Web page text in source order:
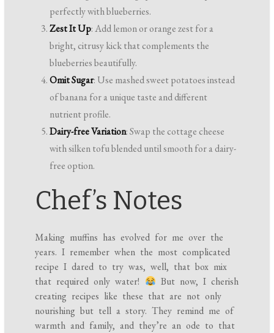
perfectly with blueberries.
Zest It Up: Add lemon or orange zest for a
bright, citrusy kick that complements the
blueberries beautifully.
Omit Sugar: Use mashed sweet potatoes instead
of banana for a unique taste and different
nutrient profile.
Dairy-free Variation: Swap the cottage cheese
with silken tofu blended until smooth for a dairy-
free option.
Chef’s Notes
Making muffins has evolved for me over the
years. I remember when the most complicated
recipe I dared to try was, well, that box mix
that required only water!
But now, I cherish
creating recipes like these that are not only
nourishing but tell a story. They remind me of
warmth and family, and they’re an ode to that